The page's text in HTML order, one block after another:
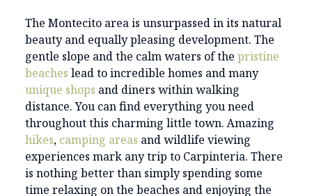
The Montecito area is unsurpassed in its natural
beauty and equally pleasing development. The
gentle slope and the calm waters of the pristine
beaches lead to incredible homes and many
unique shops and diners within walking
distance. You can find everything you need
throughout this charming little town. Amazing
hikes, camping areas and wildlife viewing
experiences mark any trip to Carpinteria. There
is nothing better than simply spending some
time relaxing on the beaches and enjoying the